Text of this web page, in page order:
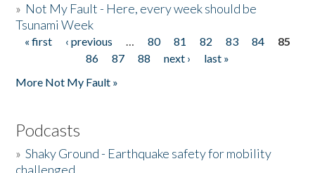
» Not My Fault - Here, every week should be
Tsunami Week
Pages
« first ‹ previous … 80 81 82 83 84
85
86
87 88 next ›
last »
More Not My Fault »
Podcasts
»Shaky Ground - Earthquake safety for mobility
challenged